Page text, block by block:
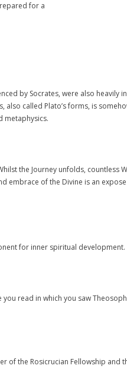
for a
by Socrates, were also heavily
also called Plato’s forms, is
metaphysics.
the Journey unfolds, countless
embrace of the Divine is an
for inner spiritual development.
read in which you saw
of the Rosicrucian Fellowship and